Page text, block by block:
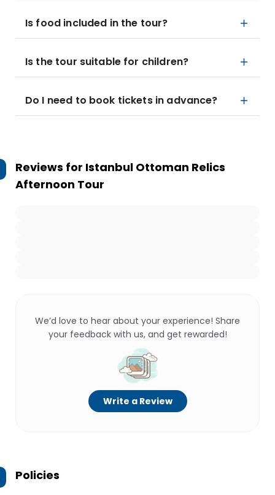
Is food included in the tour?
Is the tour suitable for children?
Do I need to book tickets in advance?
Reviews for Istanbul Ottoman Relics
Afternoon Tour
We’d love to hear about your experience! Share
your feedback with us, and get rewarded!
Write a Review
Policies